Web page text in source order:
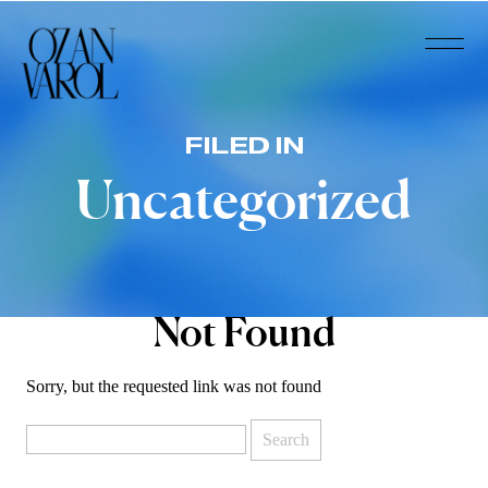
FILED IN
Uncategorized
Not Found
Sorry, but the requested link was not found